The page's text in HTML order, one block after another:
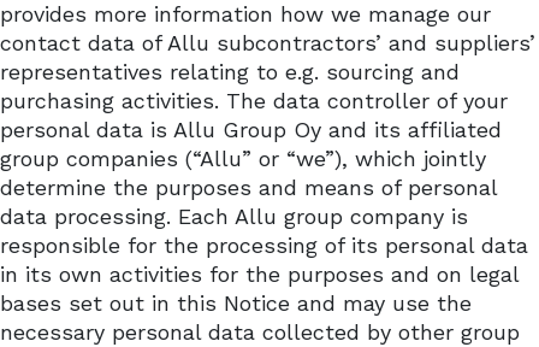
provides more information how we manage our
contact data of Allu subcontractors’ and suppliers’
representatives relating to e.g. sourcing and
purchasing activities. The data controller of your
personal data is Allu Group Oy and its affiliated
group companies (“Allu” or “we”), which jointly
determine the purposes and means of personal
data processing. Each Allu group company is
responsible for the processing of its personal data
in its own activities for the purposes and on legal
bases set out in this Notice and may use the
necessary personal data collected by other group